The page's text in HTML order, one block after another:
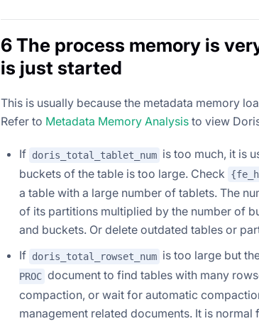
6 The process memory is
is just started
This is usually because the metadata memory
Refer to Metadata Memory Analysis to view
If doris_total_tablet_num is too much, it is
buckets of the table is too large. Check
a table with a large number of tablets. The
of its partitions multiplied by the number of
and buckets. Or delete outdated tables or
If doris_total_rowset_num is too large but
PROC document to find tables with many
compaction, or wait for automatic
management related documents. It is